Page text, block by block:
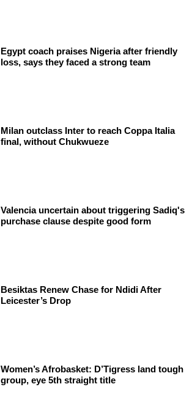
Egypt coach praises Nigeria after friendly
loss, says they faced a strong team
Milan outclass Inter to reach Coppa Italia
final, without Chukwueze
Valencia uncertain about triggering Sadiq's
purchase clause despite good form
Besiktas Renew Chase for Ndidi After
Leicester’s Drop
Women’s Afrobasket: D’Tigress land tough
group, eye 5th straight title